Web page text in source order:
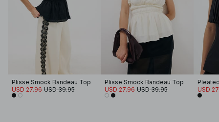
Plisse Smock Bandeau Top
USD 27.96 USD 39.95
Plisse Smock Bandeau Top
USD 27.96 USD 39.95
USD